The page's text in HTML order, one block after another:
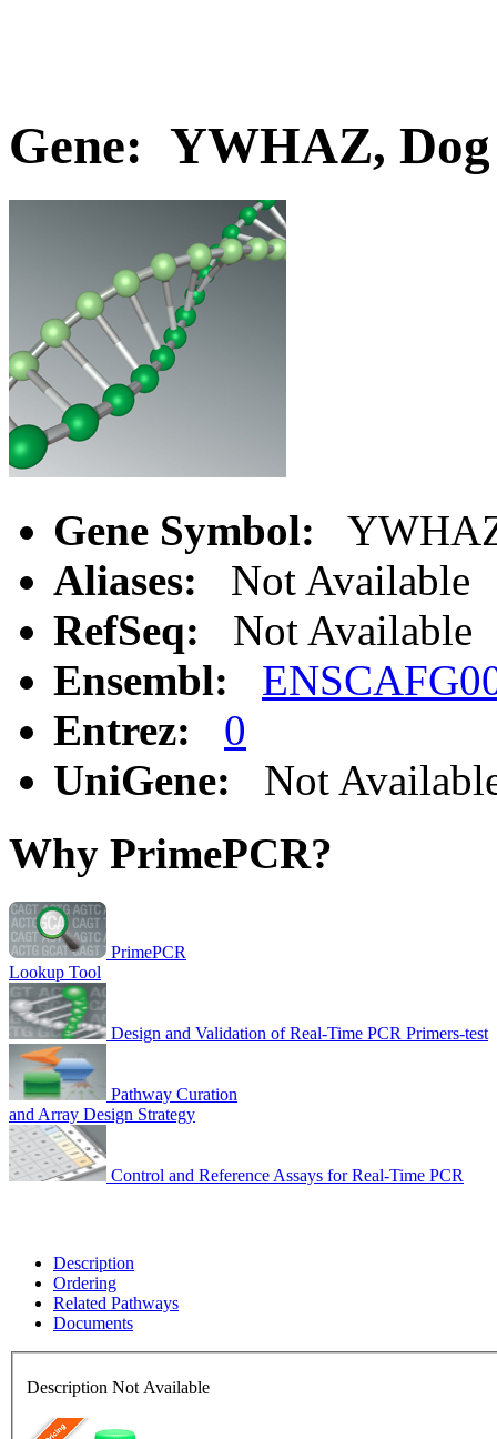
Gene: YWHAZ, Dog
Gene Symbol:
Aliases:
Not Available
RefSeq:
Not Available
Ensembl:
Entrez:
0
UniGene:
Not
Why PrimePCR?
PrimePCR
Lookup Tool
Design and Validation of Real-Time PCR Primers-test
Pathway Curation
and Array Design Strategy
Control and Reference Assays for Real-Time PCR
Description
Ordering
Related Pathways
Documents
Description Not Available